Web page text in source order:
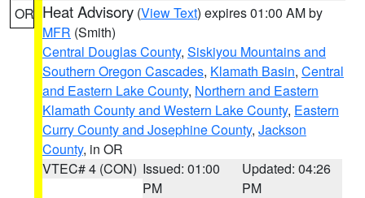
OR Heat Advisory (View Text) expires 01:00 AM by
MFR (Smith)
Central Douglas County, Siskiyou Mountains and
Southern Oregon Cascades, Klamath Basin, Central
and Eastern Lake County, Northern and Eastern
Klamath County and Western Lake County, Eastern
Curry County and Josephine County, Jackson
County, in OR
VTEC# 4 (CON) Issued: 01:00
PM
Updated: 04:26
PM